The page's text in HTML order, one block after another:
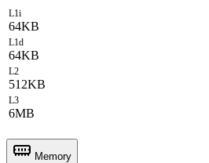
L1i
64KB
L1d
64KB
L2
512KB
L3
6MB
Memory